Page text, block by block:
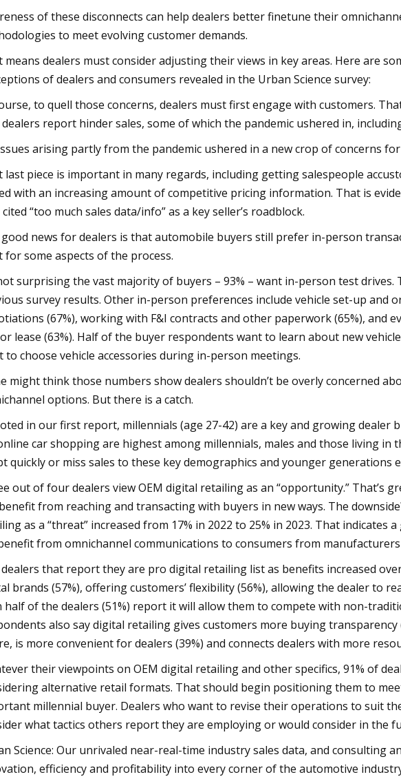
of these disconnects can help dealers better finetune their
to meet evolving customer demands.
means dealers must consider adjusting their views in key areas. Here are
of dealers and consumers revealed in the Urban Science survey:
to quell those concerns, dealers must first engage with customers.
report hinder sales, some of which the pandemic ushered in,
arising partly from the pandemic ushered in a new crop of concerns
last piece is important in many regards, including getting salespeople
with an increasing amount of competitive pricing information. That is
“too much sales data/info” as a key seller’s roadblock.
news for dealers is that automobile buyers still prefer in-person
for some aspects of the process.
surprising the vast majority of buyers – 93% – want in-person test
survey results. Other in-person preferences include vehicle set-up and
(67%), working with F&I contracts and other paperwork (65%), and
lease (63%). Half of the buyer respondents want to learn about new
to choose vehicle accessories during in-person meetings.
might think those numbers show dealers shouldn’t be overly concerned
options. But there is a catch.
in our first report, millennials (age 27-42) are a key and growing dealer
car shopping are highest among millennials, males and those living in
quickly or miss sales to these key demographics and younger generations
out of four dealers view OEM digital retailing as an “opportunity.” That’s
from reaching and transacting with buyers in new ways. The
as a “threat” increased from 17% in 2022 to 25% in 2023. That indicates
from omnichannel communications to consumers from
that report they are pro digital retailing list as benefits increased
brands (57%), offering customers’ flexibility (56%), allowing the dealer to
half of the dealers (51%) report it will allow them to compete with non-
also say digital retailing gives customers more buying
is more convenient for dealers (39%) and connects dealers with more
their viewpoints on OEM digital retailing and other specifics, 91% of
alternative retail formats. That should begin positioning them to
millennial buyer. Dealers who want to revise their operations to suit
what tactics others report they are employing or would consider in the
Science: Our unrivaled near-real-time industry sales data, and consulting
efficiency and profitability into every corner of the automotive